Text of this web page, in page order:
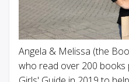
Angela & Melissa (the
who read over 200